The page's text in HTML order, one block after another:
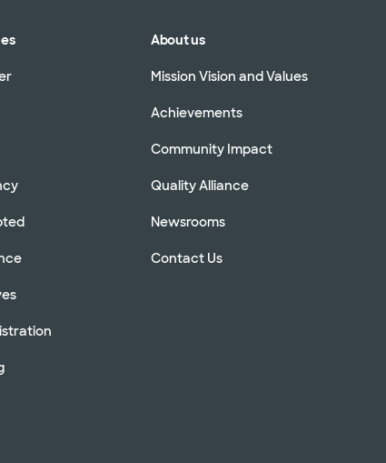
About us
Mission Vision and Values
Achievements
Community Impact
Quality Alliance
Newsrooms
Contact Us